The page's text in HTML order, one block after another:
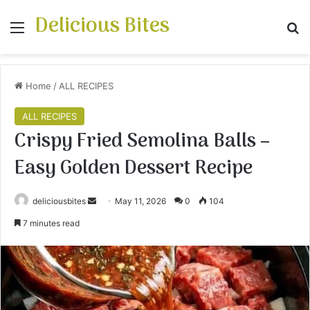
Menu
Delicious Bites
Home / ALL RECIPES
ALL RECIPES
Crispy Fried Semolina Balls –
Easy Golden Dessert Recipe
deliciousbites
d
a
n
e
May 11, 2026 0 104
7 minutes read